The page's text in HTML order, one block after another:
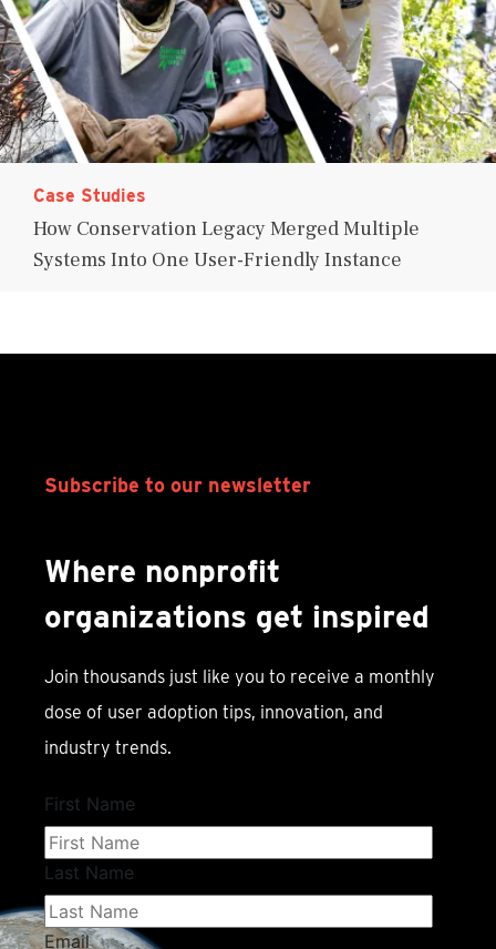
Case Studies
How Conservation Legacy Merged Multiple
Systems Into One User-Friendly Instance
Subscribe to our newsletter
Where nonprofit
organizations get inspired
Join thousands just like you to receive a monthly
dose of user adoption tips, innovation, and
industry trends.